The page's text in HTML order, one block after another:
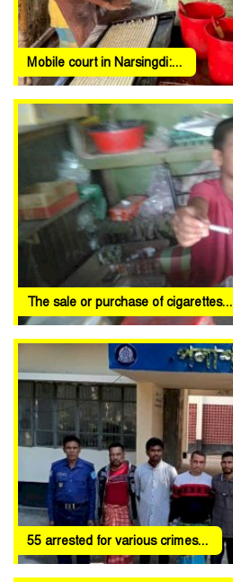
Mobile court in Narsingdi:...
The sale or purchase of cigarettes...
55 arrested for various crimes...